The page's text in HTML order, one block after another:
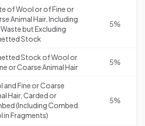
of Wool or of Fine or
Animal Hair, Including
Waste but Excluding
Stock
5%
Stock of Wool or
or Coarse Animal Hair
5%
and Fine or Coarse
Hair, Carded or
(Including Combed
in Fragments)
5%